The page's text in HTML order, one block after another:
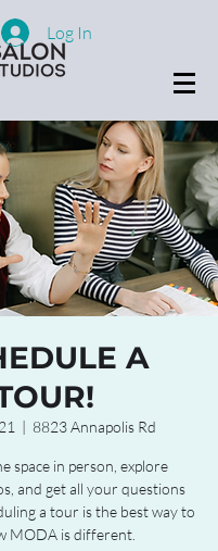
Log In
A
  |
8823 Annapolis Rd
space in person, explore
and get all your questions
a tour is the best way to
MODA is different.